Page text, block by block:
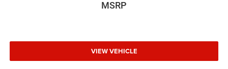
MSRP
VIEW VEHICLE